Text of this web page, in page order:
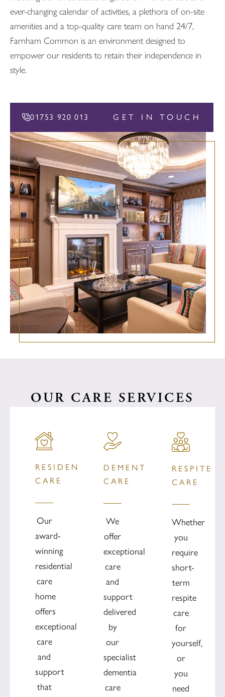
ever-changing calendar of activities, a plethora of on-site
amenities and a top-quality care team on hand 24/7,
Farnham Common is an environment designed to
empower our residents to retain their independence in
style.
01753 920 013 GET IN TOUCH
OUR CARE SERVICES
RESIDENTIAL
CARE
Our
award-
winning
residential
care
home
offers
exceptional
care
and
support
that
DEMENTIA
CARE
We
offer
exceptional
care
and
support
delivered
by
our
specialist
dementia
care
RESPITE
CARE
Whether
you
require
short-
term
respite
care
for
yourself,
or
you
need